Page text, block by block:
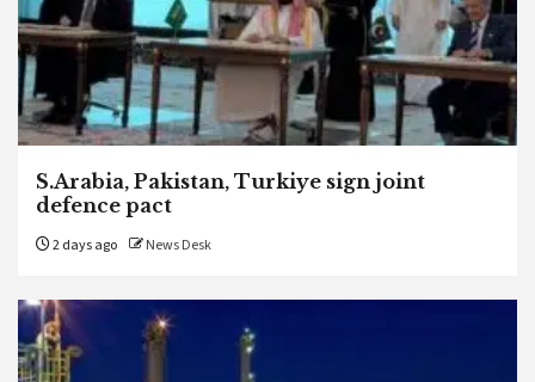
S.Arabia, Pakistan, Turkiye sign joint
defence pact
2 days ago News Desk